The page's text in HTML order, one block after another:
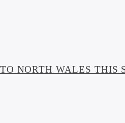
NORTH WALES THIS